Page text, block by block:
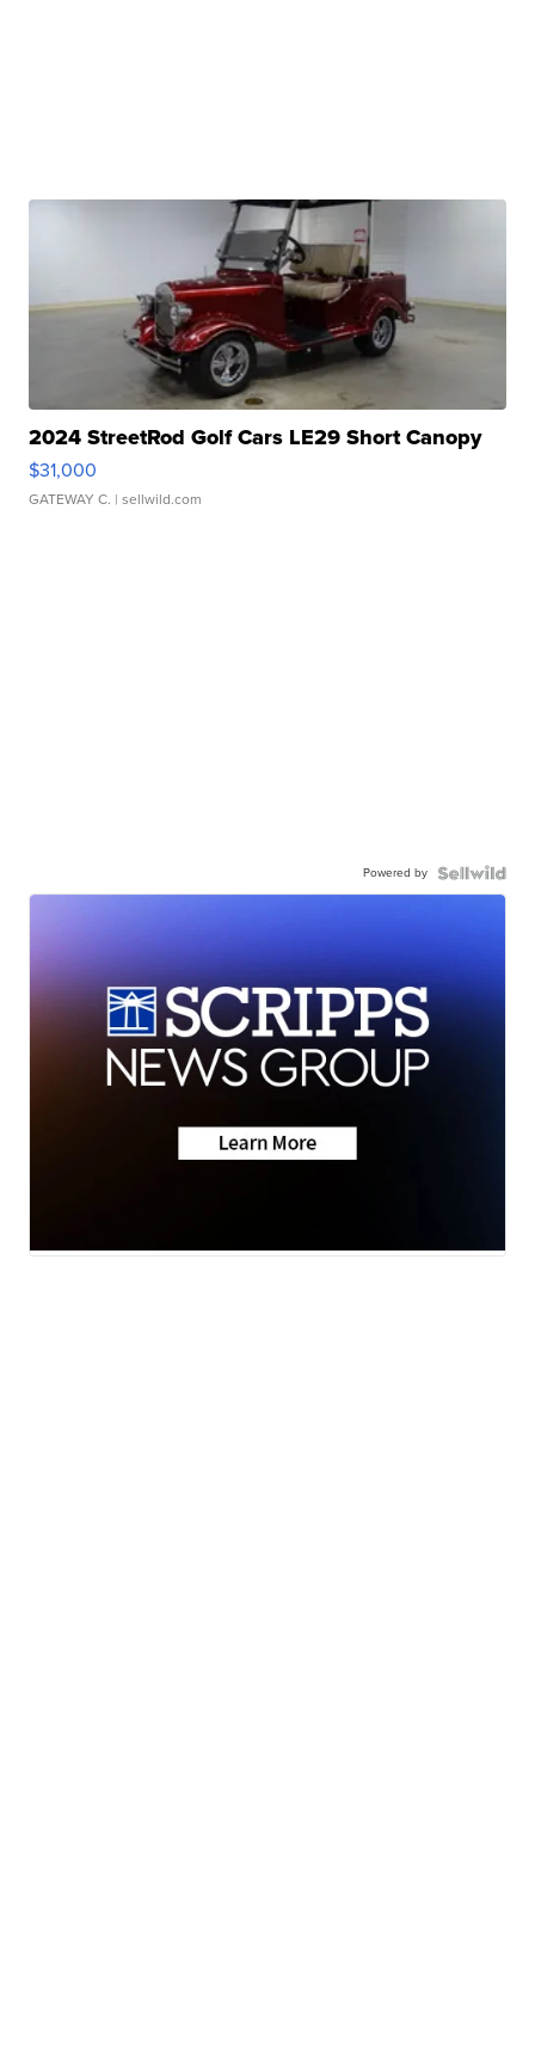
2024 StreetRod Golf Cars LE29 Short Canopy
$31,000
GATEWAY C. | sellwild.com
Powered by